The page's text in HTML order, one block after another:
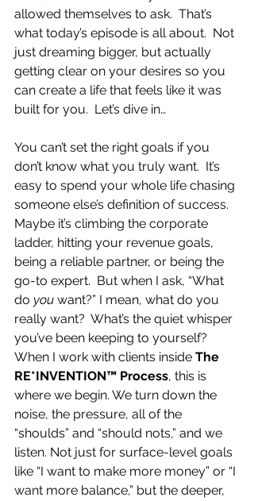
allowed themselves to ask.  That’s
what today’s episode is all about.  Not
just dreaming bigger, but actually
getting clear on your desires so you
can create a life that feels like it was
built for you.  Let’s dive in…
You can’t set the right goals if you
don’t know what you truly want.  It’s
easy to spend your whole life chasing
someone else’s definition of success.
Maybe it’s climbing the corporate
ladder, hitting your revenue goals,
being a reliable partner, or being the
go-to expert.  But when I ask, “What
do you want?” I mean, what do you
really want?  What’s the quiet whisper
you’ve been keeping to yourself?
When I work with clients inside The
RE*INVENTION™ Process, this is
where we begin. We turn down the
noise, the pressure, all of the
“shoulds” and “should nots,” and we
listen. Not just for surface-level goals
like “I want to make more money” or “I
want more balance,” but the deeper,